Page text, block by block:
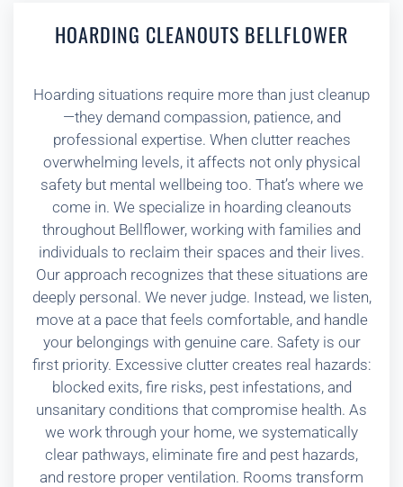
HOARDING CLEANOUTS BELLFLOWER
Hoarding situations require more than just cleanup
—they demand compassion, patience, and
professional expertise. When clutter reaches
overwhelming levels, it affects not only physical
safety but mental wellbeing too. That’s where we
come in. We specialize in hoarding cleanouts
throughout Bellflower, working with families and
individuals to reclaim their spaces and their lives.
Our approach recognizes that these situations are
deeply personal. We never judge. Instead, we listen,
move at a pace that feels comfortable, and handle
your belongings with genuine care. Safety is our
first priority. Excessive clutter creates real hazards:
blocked exits, fire risks, pest infestations, and
unsanitary conditions that compromise health. As
we work through your home, we systematically
clear pathways, eliminate fire and pest hazards,
and restore proper ventilation. Rooms transform